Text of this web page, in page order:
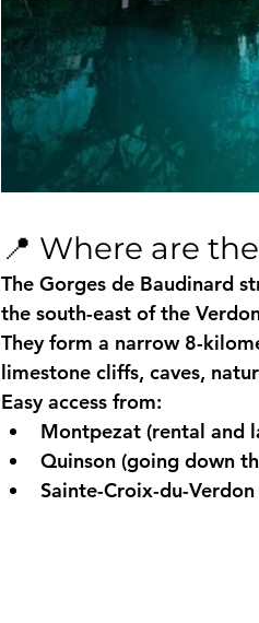
📍 Where are
The Gorges de Baudinard
the south-east of the
They form a narrow 8-
limestone cliffs, caves,
Easy access from:
Montpezat (rental and
Quinson (going down
Sainte-Croix-du-